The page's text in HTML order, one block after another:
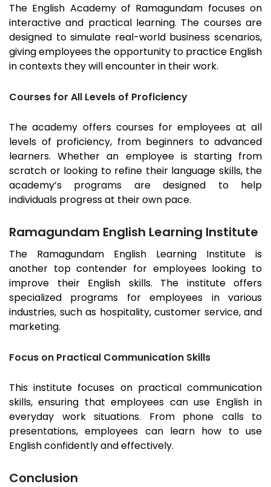
The English Academy of Ramagundam focuses on
interactive and practical learning. The courses are
designed to simulate real-world business scenarios,
giving employees the opportunity to practice English
in contexts they will encounter in their work.
Courses for All Levels of Proficiency
The academy offers courses for employees at all
levels of proficiency, from beginners to advanced
learners. Whether an employee is starting from
scratch or looking to refine their language skills, the
academy’s programs are designed to help
individuals progress at their own pace.
Ramagundam English Learning Institute
The Ramagundam English Learning Institute is
another top contender for employees looking to
improve their English skills. The institute offers
specialized programs for employees in various
industries, such as hospitality, customer service, and
marketing.
Focus on Practical Communication Skills
This institute focuses on practical communication
skills, ensuring that employees can use English in
everyday work situations. From phone calls to
presentations, employees can learn how to use
English confidently and effectively.
Conclusion